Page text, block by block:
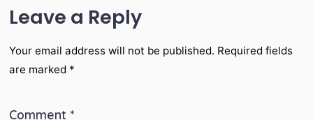
Leave a Reply
Your email address will not be published. Required fields
are marked *
Comment *